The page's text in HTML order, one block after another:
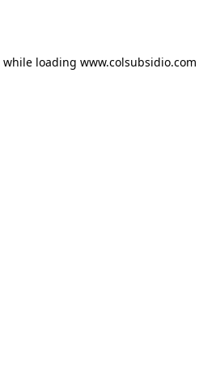
while loading www.colsubsidio.com